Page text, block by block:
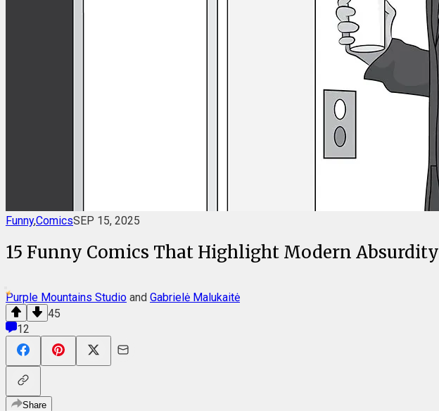
Funny,ComicsSEP 15, 2025
15 Funny Comics That Highlight Modern Absurdity
Purple Mountains Studio and Gabrielė Malukaitė
45
12
Share